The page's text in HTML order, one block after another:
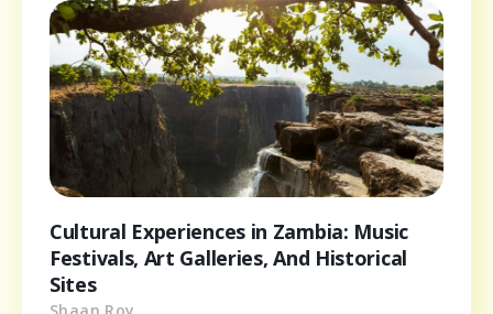
Cultural Experiences in Zambia: Music
Festivals, Art Galleries, And Historical
Sites